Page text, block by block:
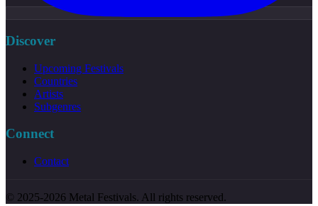
Discover
Upcoming Festivals
Countries
Artists
Subgenres
Connect
Contact
© 2025-2026 Metal Festivals. All rights reserved.